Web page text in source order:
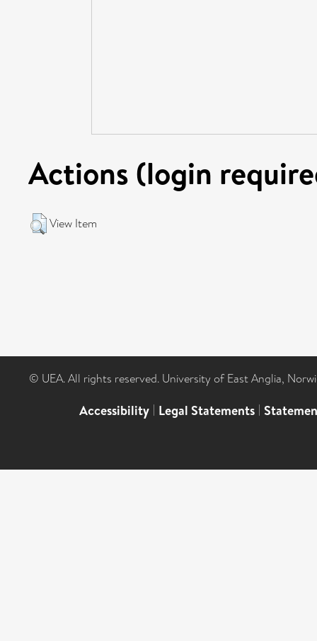
Actions (login
View Item
© UEA. All rights reserved. University of East Anglia,
Accessibility | Legal Statements |